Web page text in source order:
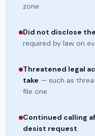
zone.
Did not disclose
required by law on
Threatened legal
take — such as
file one.
Continued calling
desist request.